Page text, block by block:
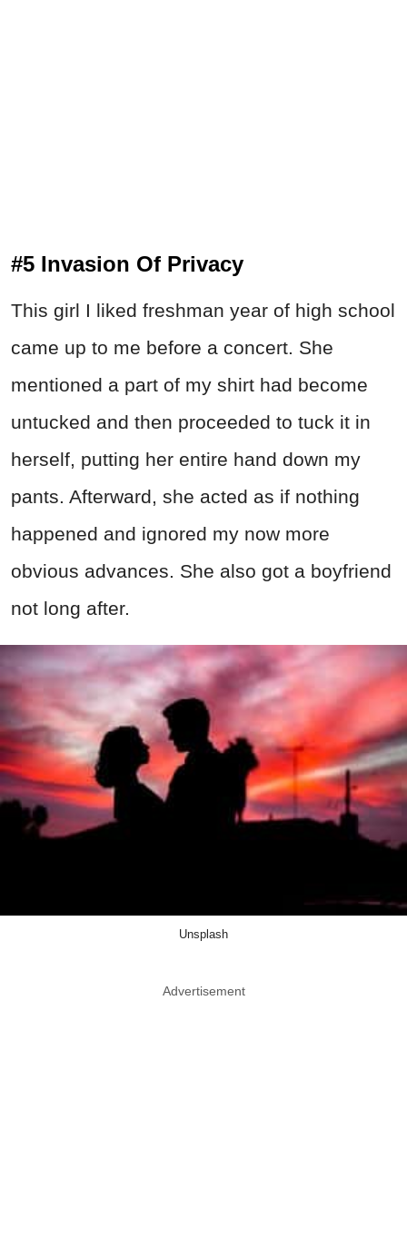
#5 Invasion Of Privacy
This girl I liked freshman year of high school
came up to me before a concert. She
mentioned a part of my shirt had become
untucked and then proceeded to tuck it in
herself, putting her entire hand down my
pants. Afterward, she acted as if nothing
happened and ignored my now more
obvious advances. She also got a boyfriend
not long after.
Unsplash
Advertisement